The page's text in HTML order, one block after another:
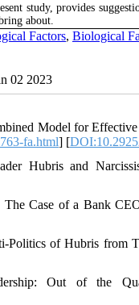
study, provides
about.
Factors, Biological
02 2023
Model for Effective
fa.html] [
Hubris and
Case of a Bank
of Hubris from
Out of the